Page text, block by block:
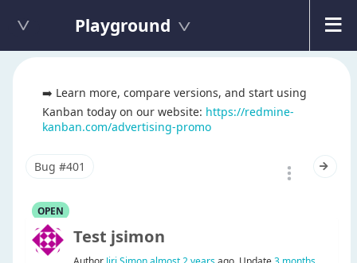
Playground
➡️ Learn more, compare versions, and start using
Kanban today on our website: https://redmine-
kanban.com/advertising-promo
Bug #401
OPEN
test jsimon